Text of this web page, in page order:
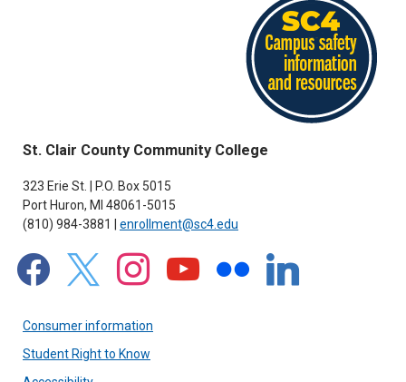
St. Clair County Community College
323 Erie St. | P.O. Box 5015
Port Huron, MI 48061-5015
(810) 984-3881 | enrollment@sc4.edu
facebook x instagramyoutube linkedin
Consumer information
Student Right to Know